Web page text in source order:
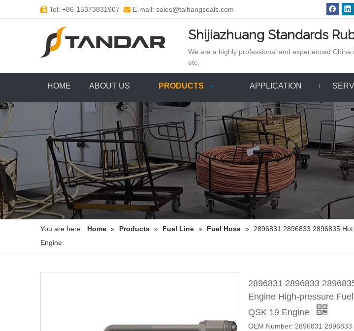
 Tel: +86-15373831907  E-mail: sales@taihangseals.com
Shijiazhuang Standards
We are a highly professional and experienced
etc.
HOME ABOUT US PRODUCTS APPLICATION
You are here: Home » Products » Fuel Line » Fuel Hose » 2896831 2896833 2896835
Engine
2896831 2896833
Engine High-pressure
QSK 19 Engine
OEM Number: 2896831 2896833